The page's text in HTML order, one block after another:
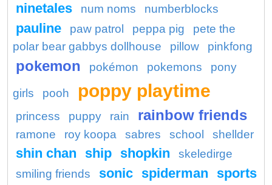
ninetales num noms numberblocks
pauline paw patrol peppa pig
pete the
polar bear gabbys dollhouse
pillow pinkfong
pokemon pokémon pokemons pony
girls pooh poppy playtime
princess puppy rain rainbow friends
ramone roy koopa sabres school shellder
shin chan ship shopkin
skeledirge
smiling friends
sonic spiderman sports